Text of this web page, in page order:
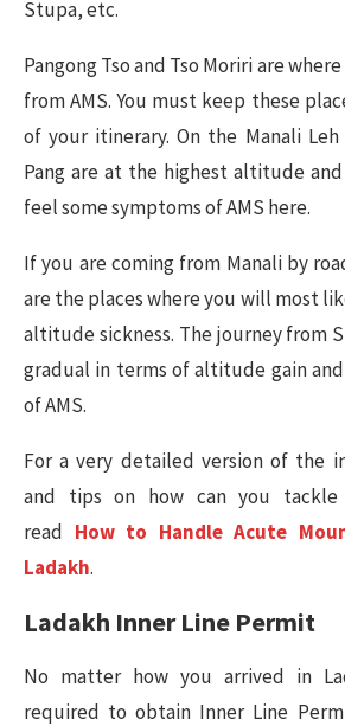
Stupa, etc.
Pangong Tso and Tso Moriri are
from AMS. You must keep these
of your itinerary. On the Manali
Pang are at the highest altitude
feel some symptoms of AMS here.
If you are coming from Manali by
are the places where you will most
altitude sickness. The journey from
gradual in terms of altitude gain and
of AMS.
For a very detailed version of the
and tips on how can you
read How to Handle Acute
Ladakh.
Ladakh Inner Line Permit
No matter how you arrived in
required to obtain Inner Line